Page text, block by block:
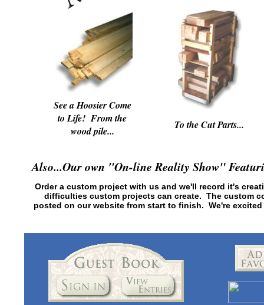
I believe we produce the best Hoosier Cabinets money can buy.
you purchase a Hoosier cabinet from us, you'll cherish your
The word Hoosier Cabinet has become somewhat of a generic
original Hoosier cabinets built in the early 1900's to about 1930.
and I'm pleased to have been featured in several major
Lehman's Hardware in Kidron Ohio. Thanks four visiting our site!
See a Hoosier Come
to Life! From the
wood pile...
To the Cut Parts...
Order a custom project with us and we'll record it's
difficulties custom projects can create. The custom
posted on our website from start to finish. We're
Also...Our own "On-line Reality Show"